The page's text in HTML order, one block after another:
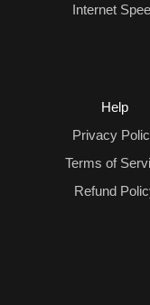
Internet
Help
Privacy
Terms of
Refund